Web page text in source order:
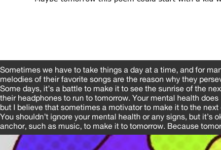
Sometimes we have to take things a day at a time, and for
melodies of their favorite songs are the reason why they
Some days, it’s a battle to make it to see the sunrise of the
their headphones to run to tomorrow. Your mental health
but I believe that sometimes a motivator to make it to the
You shouldn’t ignore your mental health or any signs, but it’s
anchor, such as music, to make it to tomorrow. Because